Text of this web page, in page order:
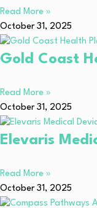
Read More »
October 31, 2025
Gold Coast
Read More »
October 31, 2025
Elevaris
Read More »
October 31, 2025